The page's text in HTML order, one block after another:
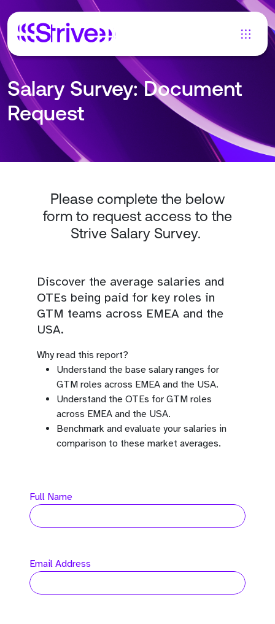
Salary Survey: Document
Request
Please complete the below
form to request access to the
Strive Salary Survey.
Discover the average salaries and
OTEs being paid for key roles in
GTM teams across EMEA and the
USA.
Why read this report?
Understand the base salary ranges for
GTM roles across EMEA and the USA.
Understand the OTEs for GTM roles
across EMEA and the USA.
Benchmark and evaluate your salaries in
comparison to these market averages.
Full Name
Email Address